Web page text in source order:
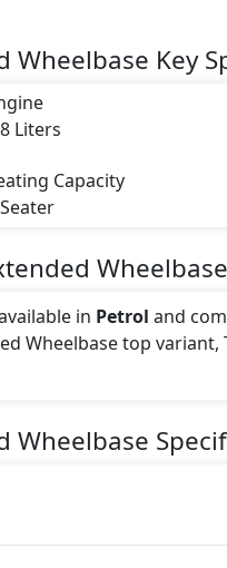
Wheelbase Key
Liters
Capacity
Wheelbase
in Petrol and
Wheelbase top variant,
Wheelbase